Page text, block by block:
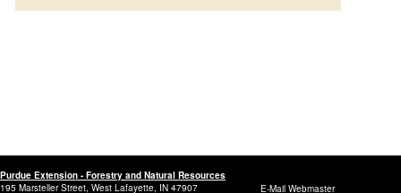
Purdue Extension - Forestry and Natural Resources
195 Marsteller Street, West Lafayette, IN 47907
E-Mail Webmaster